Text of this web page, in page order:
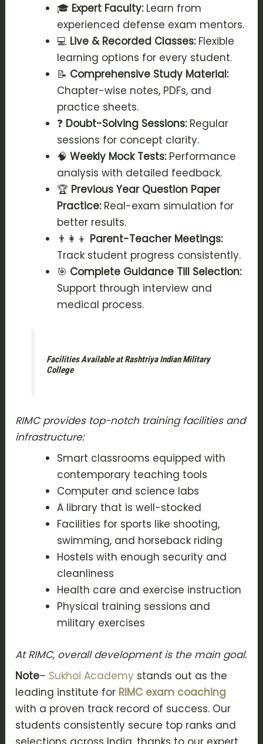
🎓 Expert Faculty:Learn from
experienced defense exam mentors.
💻 Live & Recorded Classes:Flexible
learning options for every student.
📝 Comprehensive Study Material:
Chapter-wise notes, PDFs, and
practice sheets.
❓ Doubt-Solving Sessions:Regular
sessions for concept clarity.
🧠Weekly Mock Tests:Performance
analysis with detailed feedback.
🏆 Previous Year Question Paper
Practice:Real-exam simulation for
better results.
👨‍👩‍👦 Parent-Teacher Meetings:
Track student progress consistently.
🎯 Complete Guidance Till Selection:
Support through interview and
medical process.
Facilities Available at Rashtriya Indian Military
College
RIMC provides top-notch training facilities and
infrastructure:
Smart classrooms equipped with
contemporary teaching tools
Computer and science labs
A library that is well-stocked
Facilities for sports like shooting,
swimming, and horseback riding
Hostels with enough security and
cleanliness
Health care and exercise instruction
Physical training sessions and
military exercises
At RIMC, overall development is the main goal.
Note– Sukhoi Academy stands out as the
leading institute for RIMC exam coaching
with a proven track record of success. Our
students consistently secure top ranks and